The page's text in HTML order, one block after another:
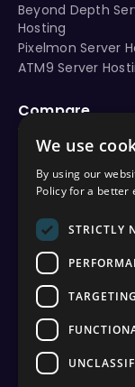
Beyond Depth
Hosting
Pixelmon Server
ATM9 Server
Compare
vs Aternos
vs Shockbyte
vs BisectHosting
vs Apex Hosting
vs Hostinger
vs ScalaCube
vs Nodecraft
vs Modrinth
vs Sparked Host
vs Minehut
vs Minecraft
vs Play.hosting
We use
By using our
Policy for a better
STRICTLY
TARGETING